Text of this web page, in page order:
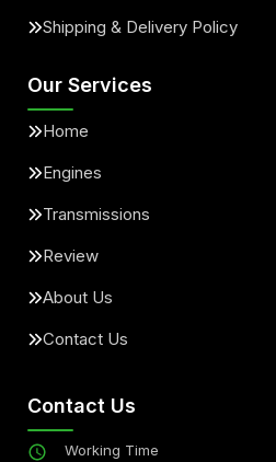
Shipping & Delivery Policy
Our Services
Home
Engines
Transmissions
Review
About Us
Contact Us
Contact Us
Working Time